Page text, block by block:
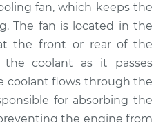
$1017.96
$1197.47-$1645.97
fan, which keeps the
The fan is located in the
the front or rear of the
the coolant as it passes
coolant flows through the
for absorbing the
the engine from